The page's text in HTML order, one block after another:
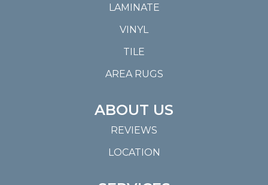
LAMINATE
VINYL
TILE
AREA RUGS
ABOUT US
REVIEWS
LOCATION